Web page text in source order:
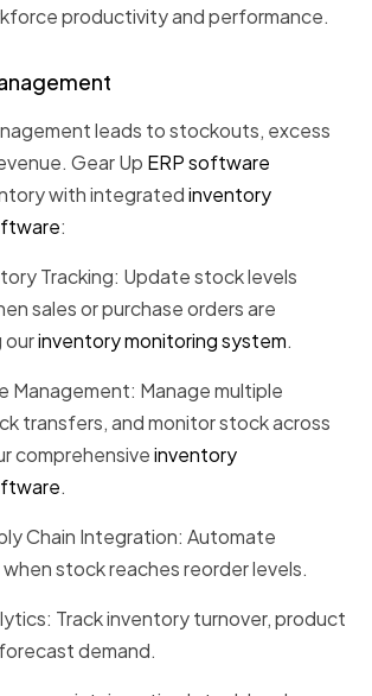
productivity and performance.
leads to stockouts, excess
Gear Up ERP software
with integratedinventory
:
Tracking: Update stock levels
sales or purchase orders are
ourinventory monitoring system.
Management: Manage multiple
transfers, and monitor stock across
comprehensiveinventory
.
Chain Integration: Automate
stock reaches reorder levels.
Track inventory turnover, product
demand.